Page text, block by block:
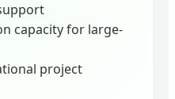
capacity for large-
project